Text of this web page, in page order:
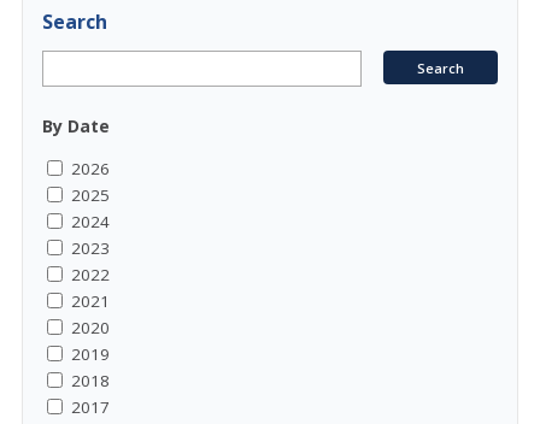
Search
By Date
2026
2025
2024
2023
2022
2021
2020
2019
2018
2017